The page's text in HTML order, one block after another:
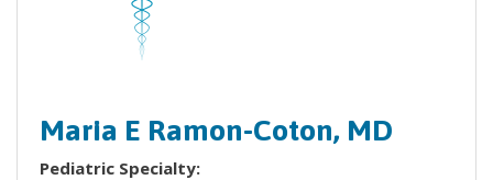
Maria E Ramon-Coton, MD
Pediatric Specialty: